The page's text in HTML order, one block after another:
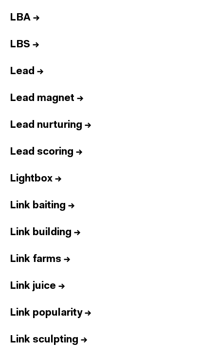
LBA →
LBS →
Lead →
Lead magnet →
Lead nurturing →
Lead scoring →
Lightbox →
Link baiting →
Link building →
Link farms →
Link juice →
Link popularity→
Link sculpting →